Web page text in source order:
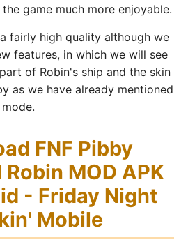
game much more enjoyable.
fairly high quality although we
features, in which we will see
of Robin's ship and the skin
as we have already mentioned
FNF Pibby
MOD APK
- Friday Night
Mobile